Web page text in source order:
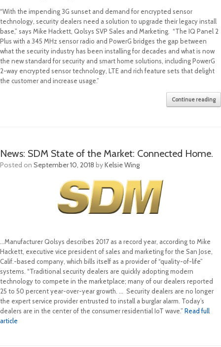
“With the impending 3G sunset and demand for encrypted sensor
technology, security dealers need a solution to upgrade their legacy install
base,” says Mike Hackett, Qolsys SVP Sales and Marketing. “The IQ Panel 2
Plus with a 345 MHz sensor radio and PowerG bridges the gap between
what the security industry has been installing for decades and what is now
the new standard for security and smart home solutions, including PowerG
2-way encrypted sensor technology, LTE and rich feature sets that delight
the customer and increase usage.”
Continue reading
News: SDM State of the Market: Connected Home.
Posted on September 10, 2018 byKelsie Wing
…Manufacturer Qolsys describes 2017 as a record year, according to Mike
Hackett, executive vice president of sales and marketing for the San Jose,
Calif.-based company, which bills itself as a provider of “quality-of-life”
systems. “Traditional security dealers are quickly adopting modern
technology to compete in the marketplace; many of our dealers reported
25 to 50 percent year-over-year growth. ... Security dealers are no longer
the expert service provider entrusted to install a burglar alarm. Today’s
dealers are in the center of the consumer residential IoT wave.” Read full
article